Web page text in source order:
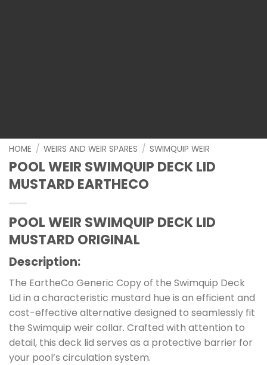
HOME / WEIRS AND WEIR SPARES / SWIMQUIP WEIR
POOL WEIR SWIMQUIP DECK LID
MUSTARD EARTHECO
POOL WEIR SWIMQUIP DECK LID
MUSTARD ORIGINAL
Description:
The EartheCo Generic Copy of the Swimquip Deck
Lid in a characteristic mustard hue is an efficient and
cost-effective alternative designed to seamlessly fit
the Swimquip weir collar. Crafted with attention to
detail, this deck lid serves as a protective barrier for
your pool’s circulation system.